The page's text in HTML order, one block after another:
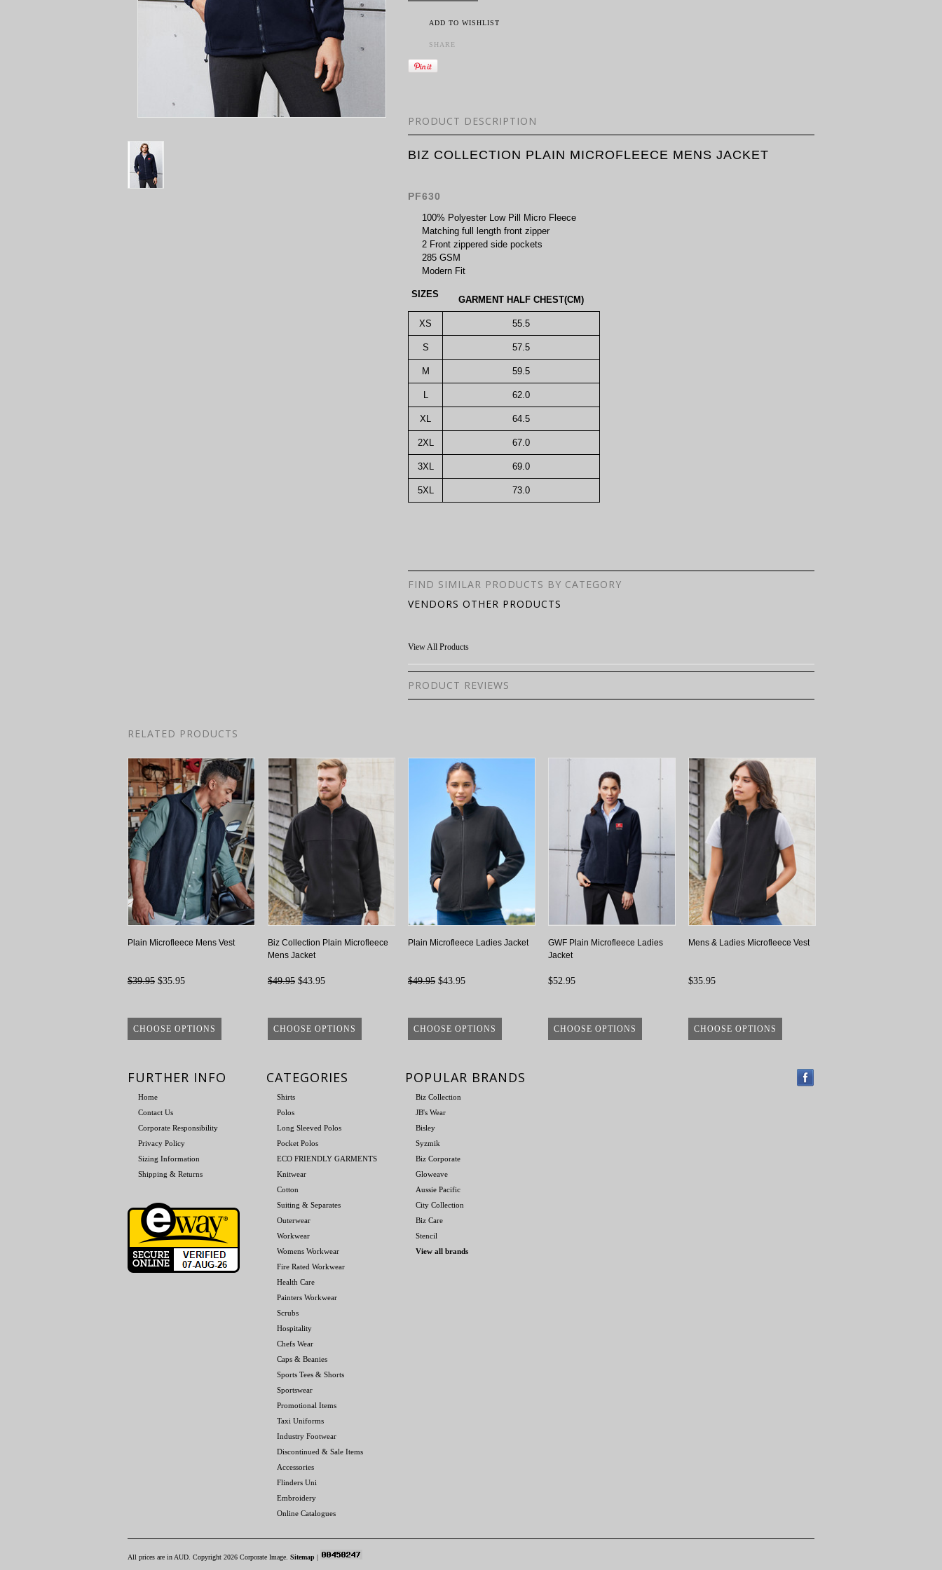
ADD TO WISHLIST
SHARE
PRODUCT DESCRIPTION
BIZ COLLECTION PLAIN MICROFLEECE MENS JACKET
PF630
100% Polyester Low Pill Micro Fleece
Matching full length front zipper
2 Front zippered side pockets
285 GSM
Modern Fit
SIZES
GARMENT HALF CHEST(CM)
XS 55.5
S 57.5
M 59.5
L 62.0
XL 64.5
2XL 67.0
3XL 69.0
5XL 73.0
FIND SIMILAR PRODUCTS BY CATEGORY
VENDORS OTHER PRODUCTS
View All Products
PRODUCT REVIEWS
RELATED PRODUCTS
Plain Microfleece Mens Vest
$39.95 $35.95
CHOOSE OPTIONS
Biz Collection Plain Microfleece
Mens Jacket
$49.95 $43.95
CHOOSE OPTIONS
Plain Microfleece Ladies Jacket
$49.95 $43.95
CHOOSE OPTIONS
GWF Plain Microfleece Ladies
Jacket
$52.95
CHOOSE OPTIONS
Mens & Ladies Microfleece Vest
$35.95
CHOOSE OPTIONS
FURTHER INFO
Home
Contact Us
Corporate Responsibility
Privacy Policy
Sizing Information
Shipping & Returns
CATEGORIES
Shirts
Polos
Long Sleeved Polos
Pocket Polos
ECO FRIENDLY GARMENTS
Knitwear
Cotton
Suiting & Separates
Outerwear
Workwear
Womens Workwear
Fire Rated Workwear
Health Care
Painters Workwear
Scrubs
Hospitality
Chefs Wear
Caps & Beanies
Sports Tees & Shorts
Sportswear
Promotional Items
Taxi Uniforms
Industry Footwear
Discontinued & Sale Items
Accessories
Flinders Uni
Embroidery
Online Catalogues
POPULAR BRANDS
Biz Collection
JB's Wear
Bisley
Syzmik
Biz Corporate
Gloweave
Aussie Pacific
City Collection
Biz Care
Stencil
View all brands
All prices are in AUD . Copyright 2026 Corporate Image. Sitemap |